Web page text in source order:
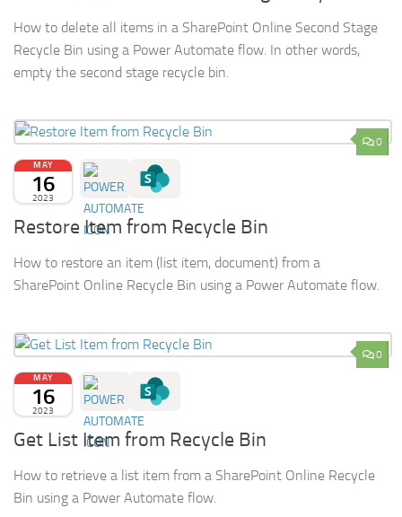
How to delete all items in a SharePoint Online Second Stage
Recycle Bin using a Power Automate flow. In other words,
empty the second stage recycle bin.
0
MAY
16
2023
Restore Item from Recycle Bin
How to restore an item (list item, document) from a
SharePoint Online Recycle Bin using a Power Automate flow.
0
MAY
16
2023
Get List Item from Recycle Bin
How to retrieve a list item from a SharePoint Online Recycle
Bin using a Power Automate flow.